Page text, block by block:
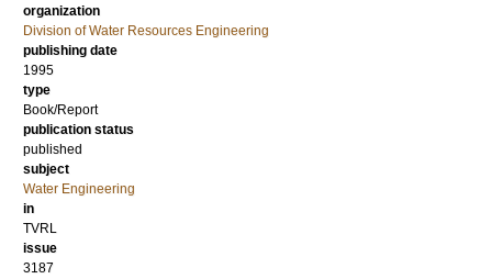
organization
Division of Water Resources Engineering
publishing date
1995
type
Book/Report
publication status
published
subject
Water Engineering
in
TVRL
issue
3187